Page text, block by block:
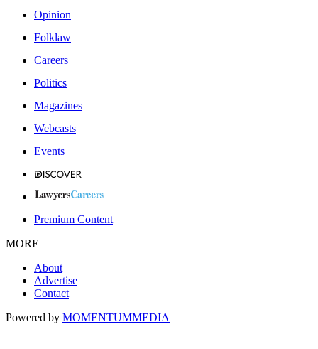
Opinion
Folklaw
Careers
Politics
Magazines
Webcasts
Events
Premium Content
MORE
About
Advertise
Contact
Powered by MOMENTUMMEDIA